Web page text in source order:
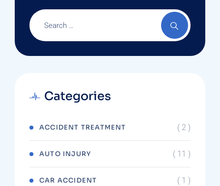
Categories
ACCIDENT TREATMENT ( 2 )
AUTO INJURY ( 11 )
CAR ACCIDENT ( 1 )